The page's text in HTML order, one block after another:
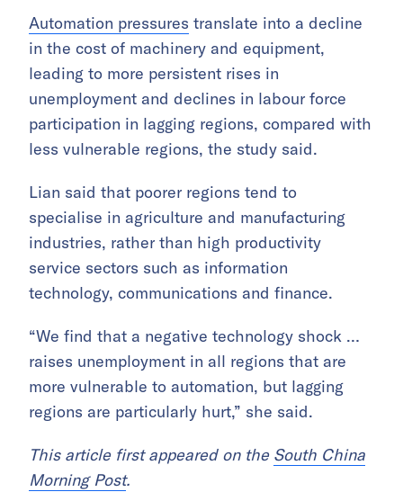
Automation pressures translate into a decline
in the cost of machinery and equipment,
leading to more persistent rises in
unemployment and declines in labour force
participation in lagging regions, compared with
less vulnerable regions, the study said.
Lian said that poorer regions tend to
specialise in agriculture and manufacturing
industries, rather than high productivity
service sectors such as information
technology, communications and finance.
“We find that a negative technology shock …
raises unemployment in all regions that are
more vulnerable to automation, but lagging
regions are particularly hurt,” she said.
This article first appeared on the South China
Morning Post.